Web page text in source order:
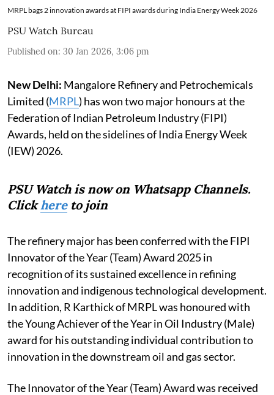
MRPL bags 2 innovation awards at FIPI awards during India Energy Week 2026
PSU Watch Bureau
Published on: 30 Jan 2026, 3:06 pm
New Delhi: Mangalore Refinery and Petrochemicals
Limited (MRPL) has won two major honours at the
Federation of Indian Petroleum Industry (FIPI)
Awards, held on the sidelines of India Energy Week
(IEW) 2026.
PSU Watch is now on Whatsapp Channels.
Clickhereto join
The refinery major has been conferred with the FIPI
Innovator of the Year (Team) Award 2025 in
recognition of its sustained excellence in refining
innovation and indigenous technological development.
In addition, R Karthick of MRPL was honoured with
the Young Achiever of the Year in Oil Industry (Male)
award for his outstanding individual contribution to
innovation in the downstream oil and gas sector.
The Innovator of the Year (Team) Award was received